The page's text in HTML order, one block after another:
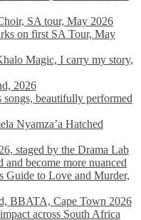
SA tour, May 2026
on first SA Tour, May
Magic, I carry my story,
2026
beautifully performed
Nyamza’a Hatched
staged by the Drama Lab
become more nuanced
Guide to Love and Murder,
BBATA, Cape Town 2026
across South Africa